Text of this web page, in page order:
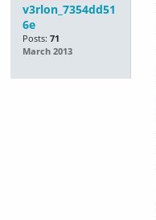
v3rlon_7354dd51
6e
Posts: 71
March 2013